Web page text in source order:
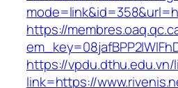
https://
https://vpdu.dthu.edu.vn/
link=https://